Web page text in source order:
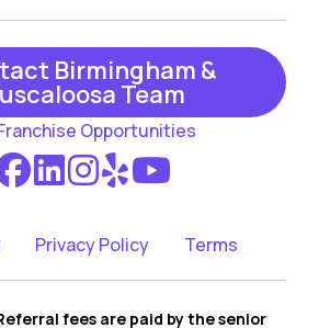
Birmingham &
Team
Opportunities
Privacy Policy Terms
fees are paid by the senior